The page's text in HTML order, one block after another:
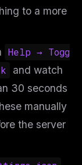
to a more
Help → Togg
and watch
30 seconds
manually
the server